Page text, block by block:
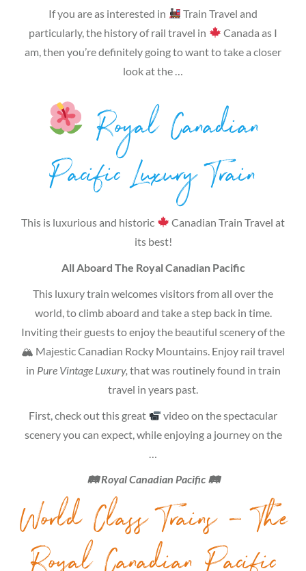
If you are as interested in
Train Travel and
particularly, the history of rail travel in
Canada as I
am, then you’re definitely going to want to take a closer
look at the …
Royal Canadian
Pacific Luxury Train
This is luxurious and historic
Canadian Train Travel at
its best!
All Aboard The Royal Canadian Pacific
This luxury train welcomes visitors from all over the
world, to climb aboard and take a step back in time.
Inviting their guests to enjoy the beautiful scenery of the
🏔 Majestic Canadian Rocky Mountains. Enjoy rail travel
in Pure Vintage Luxury, that was routinely found in train
travel in years past.
First, check out this great
video on the spectacular
scenery you can expect, while enjoying a journey on the
🛤 Royal Canadian Pacific 🛤
World Class Trains – The